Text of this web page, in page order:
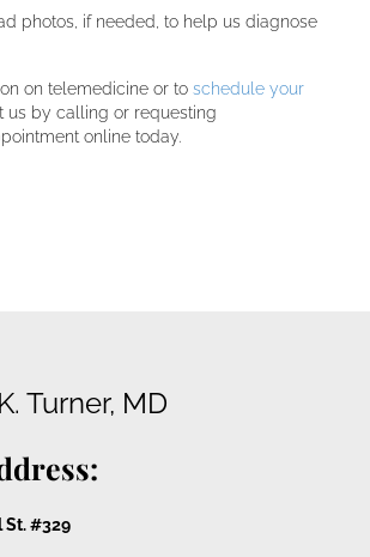
photos, if needed, to help us diagnose
on telemedicine or to schedule your
us by calling or requesting
online today.
Turner, MD
St. #329